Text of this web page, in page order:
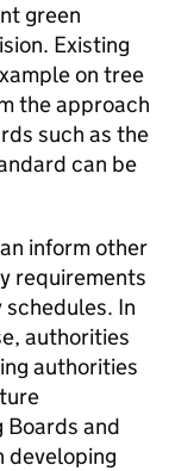
green
Existing
on tree
the approach
such as the
can be
inform other
requirements
In
authorities
authorities
Boards and
developing